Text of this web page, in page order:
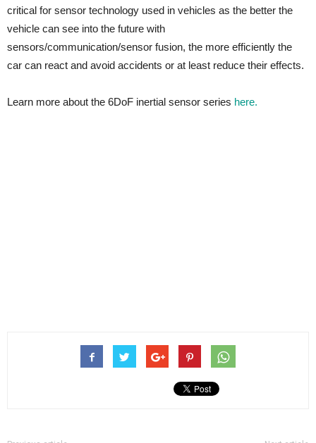
critical for sensor technology used in vehicles as the better the
vehicle can see into the future with
sensors/communication/sensor fusion, the more efficiently the
car can react and avoid accidents or at least reduce their effects.
Learn more about the 6DoF inertial sensor series here.